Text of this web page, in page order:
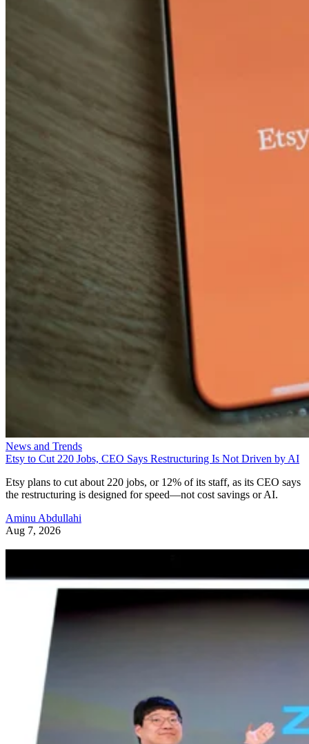
News and Trends
Etsy to Cut 220 Jobs, CEO Says Restructuring Is Not Driven by AI
Etsy plans to cut about 220 jobs, or 12% of its staff, as its CEO says
the restructuring is designed for speed—not cost savings or AI.
Aminu Abdullahi
Aug 7, 2026